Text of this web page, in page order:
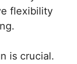
flexibility
is crucial.